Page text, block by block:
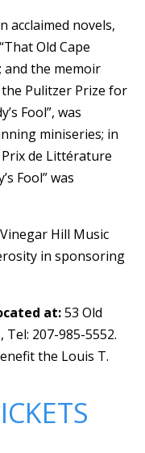
acclaimed novels,
Old Cape
and the memoir
the Pulitzer Prize for
Fool”, was
miniseries; in
Prix de Littérature
Fool” was
Hill Music
in sponsoring
at:53 Old
Tel: 207-985-5552.
the Louis T.